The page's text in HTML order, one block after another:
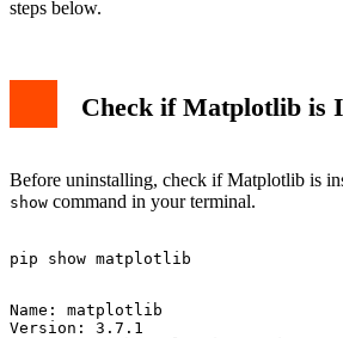
steps below.
Check if Matplotlib is
Before uninstalling, check if Matplotlib is
show command in your terminal.
Name: matplotlib
Version: 3.7.1